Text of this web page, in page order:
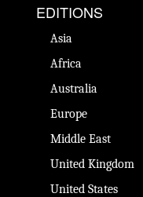
EDITIONS
Asia
Africa
Australia
Europe
Middle East
United Kingdom
United States